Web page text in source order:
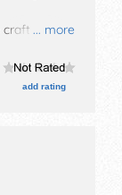
... more
crafts, fine
be Thu
add rating